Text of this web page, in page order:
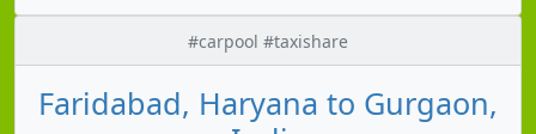
#carpool #taxishare
Faridabad, Haryana to Gurgaon,